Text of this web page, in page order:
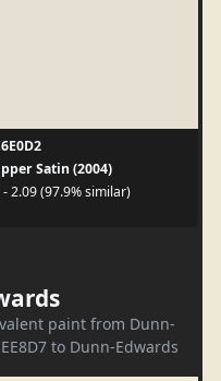
Satin (2004)
- 2.09 (97.9% similar)
paint from Dunn-
to Dunn-Edwards